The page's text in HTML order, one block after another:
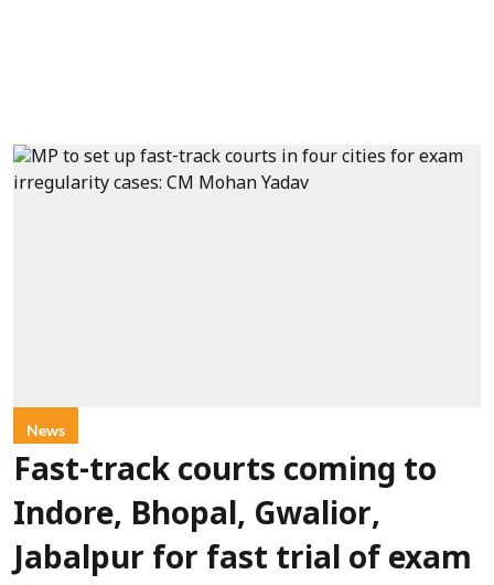
News
Fast-track courts coming to
Indore, Bhopal, Gwalior,
Jabalpur for fast trial of exam